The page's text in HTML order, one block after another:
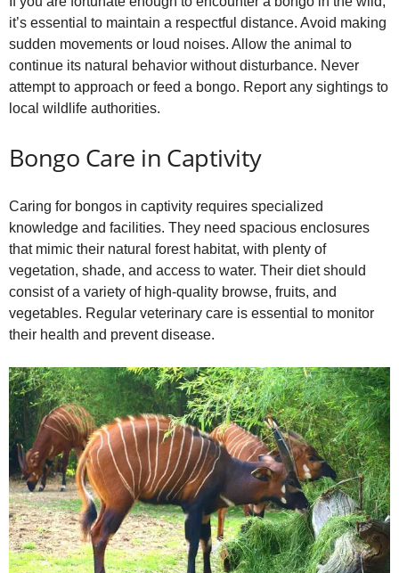
it’s essential to maintain a respectful distance. Avoid making
sudden movements or loud noises. Allow the animal to
continue its natural behavior without disturbance. Never
attempt to approach or feed a bongo. Report any sightings to
local wildlife authorities.
Bongo Care in Captivity
Caring for bongos in captivity requires specialized
knowledge and facilities. They need spacious enclosures
that mimic their natural forest habitat, with plenty of
vegetation, shade, and access to water. Their diet should
consist of a variety of high‑quality browse, fruits, and
vegetables. Regular veterinary care is essential to monitor
their health and prevent disease.